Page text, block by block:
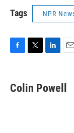
Tags NPR
e
b
t
t
k
e
i
l
Colin Powell